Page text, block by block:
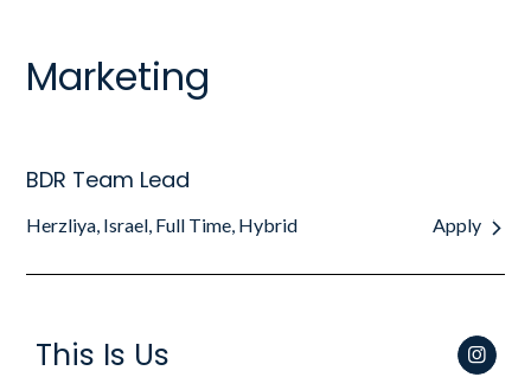
Marketing
BDR Team Lead
Herzliya, Israel, Full Time, Hybrid Apply
This Is Us